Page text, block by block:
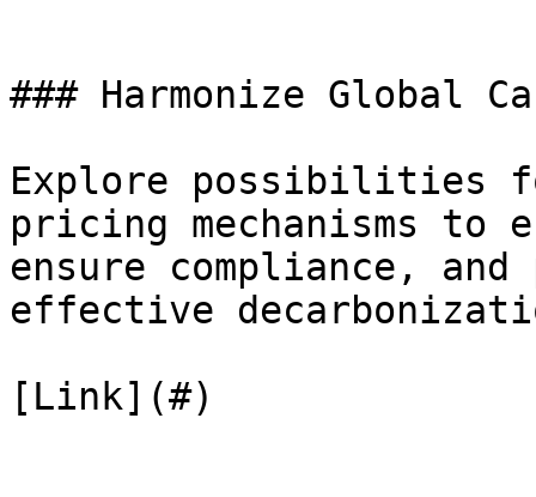
### Harmonize Global
Explore possibilities
pricing mechanisms to
ensure compliance,
effective
[Link](#)